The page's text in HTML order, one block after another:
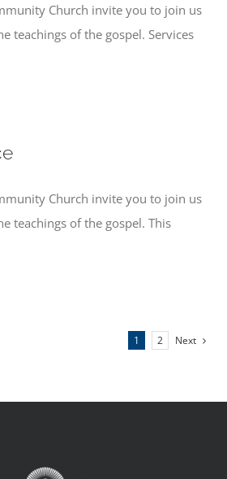
Church invite you to join us
teachings of the gospel. Services
Church invite you to join us
teachings of the gospel. This
1 2 Next